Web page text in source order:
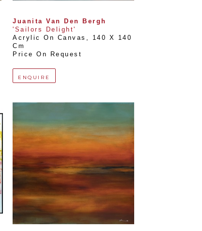
Juanita Van Den Bergh
'Sailors Delight'
Acrylic On Canvas ,
140 X 140
Cm
Price On Request
ENQUIRE